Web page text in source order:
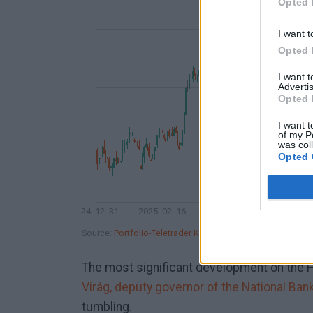
I want
Opted
I want
Opted
I want
of my
was
Opted
Source: Portfolio-Teletrader Kft.
2024. 12. 31. 2025. 02. 16. 2025. 05.
The most significant development on the
Virág, deputy governor of the National
tumbling.